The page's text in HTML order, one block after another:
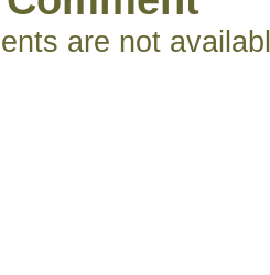
are not